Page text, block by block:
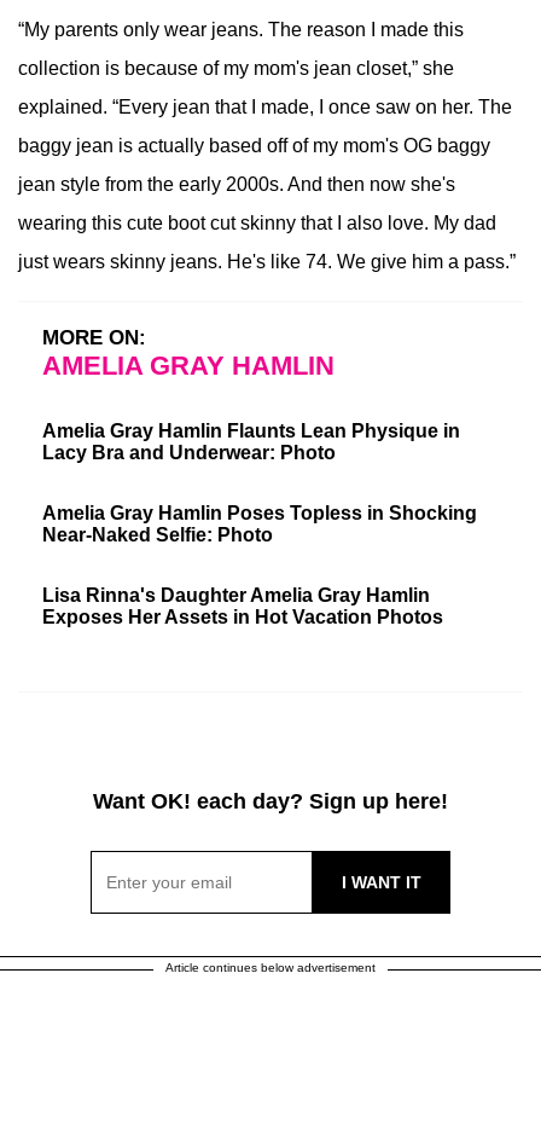
“My parents only wear jeans. The reason I made this
collection is because of my mom's jean closet,” she
explained. “Every jean that I made, I once saw on her. The
baggy jean is actually based off of my mom's OG baggy
jean style from the early 2000s. And then now she's
wearing this cute boot cut skinny that I also love. My dad
just wears skinny jeans. He's like 74. We give him a pass.”
MORE ON:
AMELIA GRAY HAMLIN
Amelia Gray Hamlin Flaunts Lean Physique in
Lacy Bra and Underwear: Photo
Amelia Gray Hamlin Poses Topless in Shocking
Near-Naked Selfie: Photo
Lisa Rinna's Daughter Amelia Gray Hamlin
Exposes Her Assets in Hot Vacation Photos
Want OK! each day? Sign up here!
Article continues below advertisement